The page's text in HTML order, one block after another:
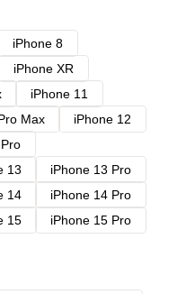
iPhone 8
iPhone XR
iPhone 11
Max
iPhone 12
13
iPhone 13 Pro
14
iPhone 14 Pro
15
iPhone 15 Pro